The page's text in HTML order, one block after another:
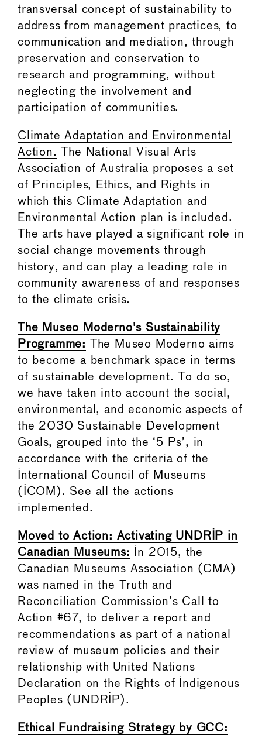
transversal concept of sustainability to
address from management practices, to
communication and mediation, through
preservation and conservation to
research and programming, without
neglecting the involvement and
participation of communities.
Climate Adaptation and Environmental
Action.
The National Visual Arts
Association of Australia proposes a set
of Principles, Ethics, and Rights in
which this Climate Adaptation and
Environmental Action plan is included.
The arts have played a significant role in
social change movements through
history, and can play a leading role in
community awareness of and responses
to the climate crisis.
The Museo Moderno's Sustainability
Programme:
The Museo Moderno aims
to become a benchmark space in terms
of sustainable development. To do so,
we have taken into account the social,
environmental, and economic aspects of
the 2030 Sustainable Development
Goals, grouped into the ‘5 Ps’, in
accordance with the criteria of the
International Council of Museums
(ICOM). See all the actions
implemented.
Moved to Action: Activating UNDRIP in
Canadian Museums: In 2015, the
Canadian Museums Association (CMA)
was named in the Truth and
Reconciliation Commission’s Call to
Action #67, to deliver a report and
recommendations as part of a national
review of museum policies and their
relationship with United Nations
Declaration on the Rights of Indigenous
Peoples (UNDRIP).
Ethical Fundraising Strategy by GCC: